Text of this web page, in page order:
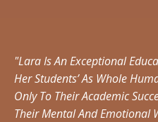
"Lara Is An Exceptional
Her Students’ As Whole
Only To Their Academic
Their Mental And Emotional